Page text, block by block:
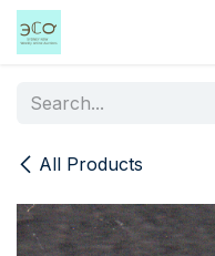
Skip to Content
All Products